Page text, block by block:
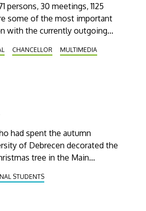
persons, 30 meetings, 1125
some of the most important
with the currently outgoing
current composition was held
memories of the past few
CHANCELLOR
MULTIMEDIA
had spent the autumn
of Debrecen decorated the
tree in the Main
STUDENTS